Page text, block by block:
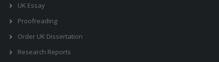
UK Essay
Proofreading
Order UK Dissertation
Research Reports